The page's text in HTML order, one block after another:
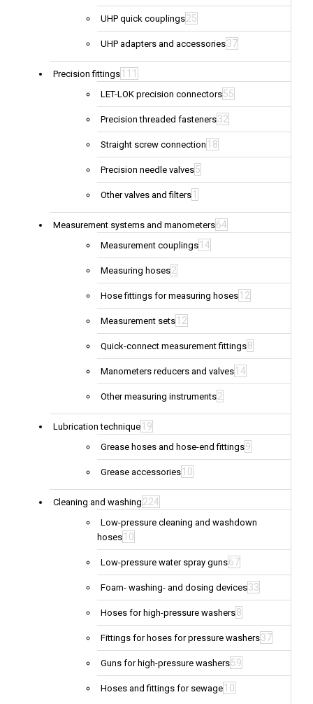
UHP quick couplings25
UHP adapters and accessories37
Precision fittings 111
LET-LOK precision connectors55
Precision threaded fasteners32
Straight screw connection 18
Precision needle valves5
Other valves and filters 1
Measurement systems and manometers64
Measurement couplings 14
Measuring hoses2
Hose fittings for measuring hoses 12
Measurement sets 12
Quick-connect measurement fittings8
Manometers reducers and valves 14
Other measuring instruments2
Lubrication technique 19
Grease hoses and hose-end fittings9
Grease accessories 10
Cleaning and washing 224
Low-pressure cleaning and washdown
hoses 10
Low-pressure water spray guns67
Foam- washing- and dosing devices33
Hoses for high-pressure washers8
Fittings for hoses for pressure washers37
Guns for high-pressure washers59
Hoses and fittings for sewage 10